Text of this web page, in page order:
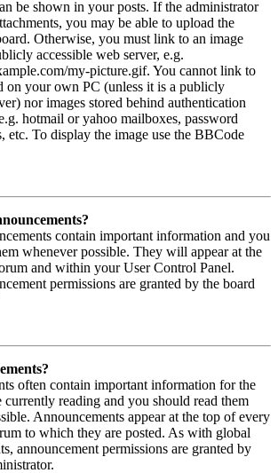
be shown in your posts. If the administrator
you may be able to upload the
Otherwise, you must link to an image
accessible web server, e.g.
my-picture.gif. You cannot link to
on your own PC (unless it is a publicly
nor images stored behind authentication
hotmail or yahoo mailboxes, password
etc. To display the image use the BBCode
contain important information and you
whenever possible. They will appear at the
and within your User Control Panel.
permissions are granted by the board
often contain important information for the
currently reading and you should read them
Announcements appear at the top of every
to which they are posted. As with global
announcement permissions are granted by